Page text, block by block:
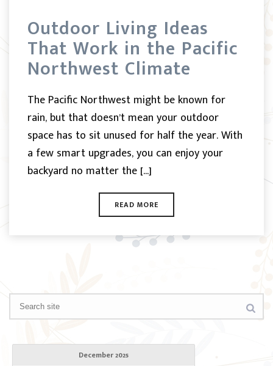
Outdoor Living Ideas
That Work in the Pacific
Northwest Climate
The Pacific Northwest might be known for
rain, but that doesn’t mean your outdoor
space has to sit unused for half the year. With
a few smart upgrades, you can enjoy your
backyard no matter the [...]
READ MORE
December 2025